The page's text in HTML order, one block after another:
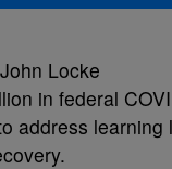
Locke
in federal
address learning